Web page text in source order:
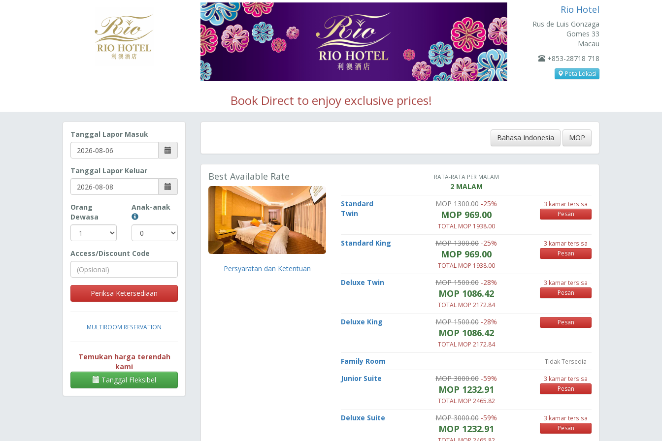
Rio Hotel
Rus de Luis Gonzaga
Gomes 33
Macau
+853-28718 718
Peta Lokasi
Book Direct to enjoy exclusive prices!
Tanggal Lapor Masuk
Tanggal Lapor Keluar
Orang
Dewasa
Anak-anak
Access/Discount Code
Periksa Ketersediaan
MULTIROOM RESERVATION
Temukan harga terendah
kami
Tanggal Fleksibel
Bahasa Indonesia MOP
Best Available Rate
Persyaratan dan Ketentuan
RATA-RATA PER MALAM
2 MALAM
Standard
Twin
MOP 1300.00 -25%
MOP 969.00
TOTAL MOP 1938.00
3 kamar tersisa
Pesan
Standard King MOP 1300.00 -25%
MOP 969.00
TOTAL MOP 1938.00
3 kamar tersisa
Pesan
Deluxe Twin MOP 1500.00 -28%
MOP 1086.42
TOTAL MOP 2172.84
3 kamar tersisa
Pesan
Deluxe King MOP 1500.00 -28%
MOP 1086.42
TOTAL MOP 2172.84
Pesan
Family Room - Tidak Tersedia
Junior Suite MOP 3000.00 -59%
MOP 1232.91
TOTAL MOP 2465.82
3 kamar tersisa
Pesan
Deluxe Suite MOP 3000.00 -59%
MOP 1232.91
3 kamar tersisa
Pesan